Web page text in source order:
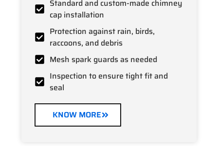
Standard and custom-made chimney
cap installation
Protection against rain, birds,
raccoons, and debris
Mesh spark guards as needed
Inspection to ensure tight fit and
seal
KNOW MORE